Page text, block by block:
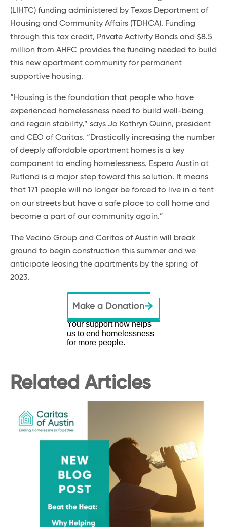
(LIHTC) funding administered by Texas Department of
Housing and Community Affairs (TDHCA). Funding
through this tax credit, Private Activity Bonds and $8.5
million from AHFC provides the funding needed to build
this new apartment community for permanent
supportive housing.
“Housing is the foundation that people who have
experienced homelessness need to build well-being
and regain stability,” says Jo Kathryn Quinn, president
and CEO of Caritas. “Drastically increasing the number
of deeply affordable apartment homes is a key
component to ending homelessness. Espero Austin at
Rutland is a major step toward this solution. It means
that 171 people will no longer be forced to live in a tent
on our streets but have a safe place to call home and
become a part of our community again.”
The Vecino Group and Caritas of Austin will break
ground to begin construction this summer and we
anticipate leasing the apartments by the spring of
2023.
Your support now helps
us to end homelessness
for more people.
Related Articles